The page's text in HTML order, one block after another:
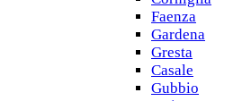
Faenza
Gardena
Gresta
Casale
Gubbio